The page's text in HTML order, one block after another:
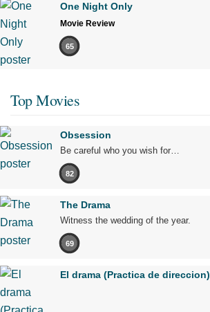
One Night Only
Movie Review
65
Top Movies
Obsession
Be careful who you wish for…
82
The Drama
Witness the wedding of the year.
69
El drama (Practica de direccion)